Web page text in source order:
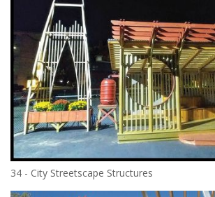
34 - City Streetscape Structures